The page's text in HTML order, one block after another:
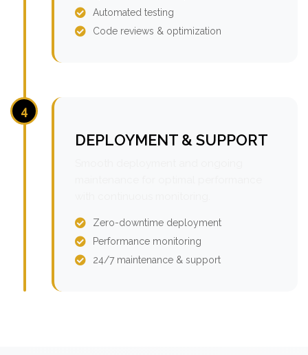
Automated testing
Code reviews & optimization
4
DEPLOYMENT & SUPPORT
Zero-downtime deployment
Performance monitoring
24/7 maintenance & support